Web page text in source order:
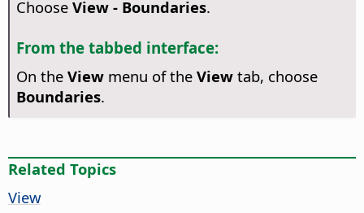
Choose View - Boundaries.
From the tabbed interface:
On the Viewmenu of the Viewtab, choose
Boundaries.
Related Topics
View